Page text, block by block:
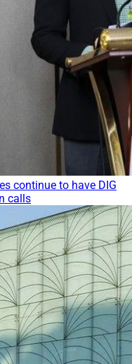
continue to have DIG
calls